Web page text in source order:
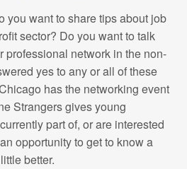
you want to share tips about job
sector? Do you want to talk
professional network in the non-
yes to any or all of these
has the networking event
Strangers gives young
part of, or are interested
opportunity to get to know a
better.